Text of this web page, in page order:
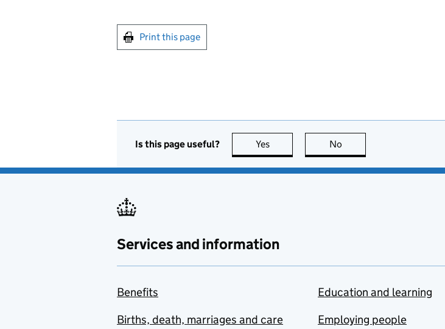
Print this page
Is this page useful? Yes this page is useful
No
Services and information
Benefits
Births, death, marriages and care
Education and learning
Employing people